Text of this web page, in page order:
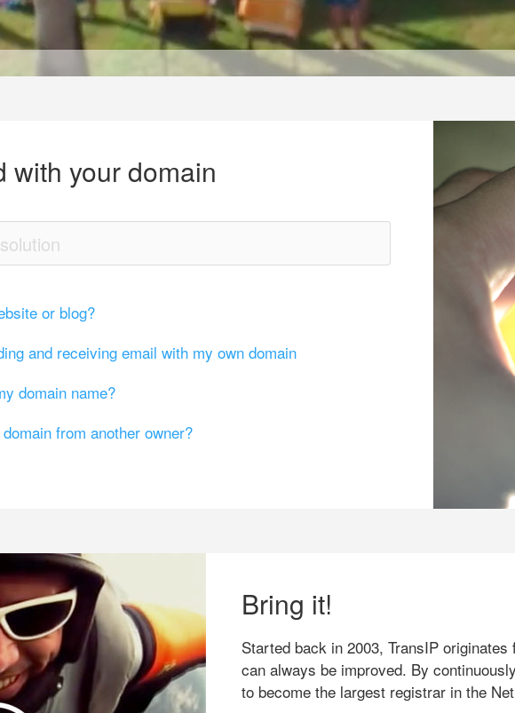
with your domain
or blog?
and receiving email with my own domain
domain name?
from another owner?
Bring it!
Started back in 2003, TransIP
can always be improved. By
to become the largest registrar in the